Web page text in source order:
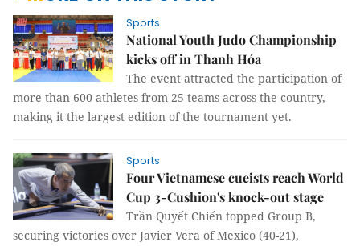
Sports
National Youth Judo Championship
kicks off in Thanh Hóa
The event attracted the participation of
more than 600 athletes from 25 teams across the country,
making it the largest edition of the tournament yet.
Sports
Four Vietnamese cueists reach World
Cup 3-Cushion's knock-out stage
Trần Quyết Chiến topped Group B,
securing victories over Javier Vera of Mexico (40-21),